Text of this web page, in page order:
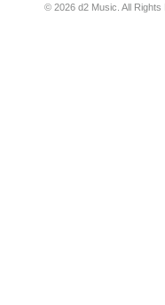
© 2026 d2 Music. All